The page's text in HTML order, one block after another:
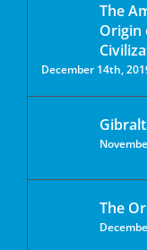
The
Origin
December 14th,
The